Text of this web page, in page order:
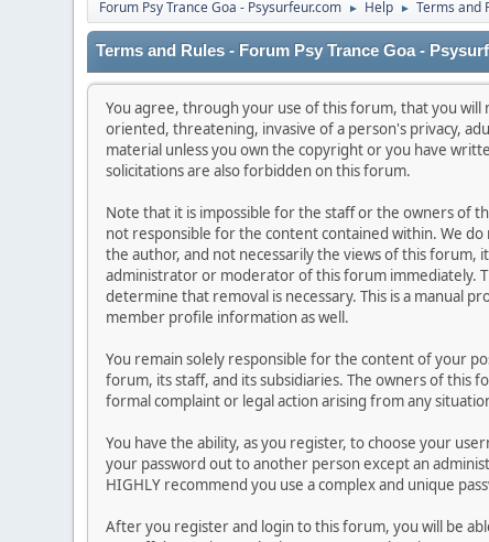
Forum Psy Trance Goa - Psysurfeur.com ► Help ► Terms and
Terms and Rules - Forum Psy Trance Goa -
You agree, through your use of this forum, that you will
oriented, threatening, invasive of a person's privacy,
material unless you own the copyright or you have
solicitations are also forbidden on this forum.
Note that it is impossible for the staff or the owners of
not responsible for the content contained within. We
the author, and not necessarily the views of this forum,
administrator or moderator of this forum immediately.
determine that removal is necessary. This is a manual
member profile information as well.
You remain solely responsible for the content of your
forum, its staff, and its subsidiaries. The owners of
formal complaint or legal action arising from any
You have the ability, as you register, to choose your
your password out to another person except an
HIGHLY recommend you use a complex and unique
After you register and login to this forum, you will be